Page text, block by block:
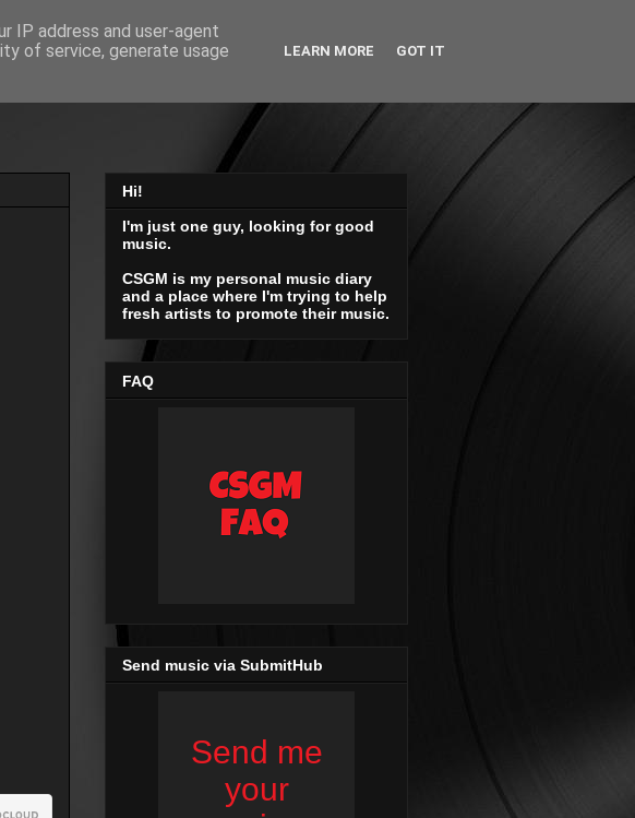
Hi!
I'm just one guy, looking for good
music.
CSGM is my personal music diary
and a place where I'm trying to help
fresh artists to promote their music.
FAQ
Send music via SubmitHub
IP address and user-agent
of service, generate usage
LEARN MORE GOT IT